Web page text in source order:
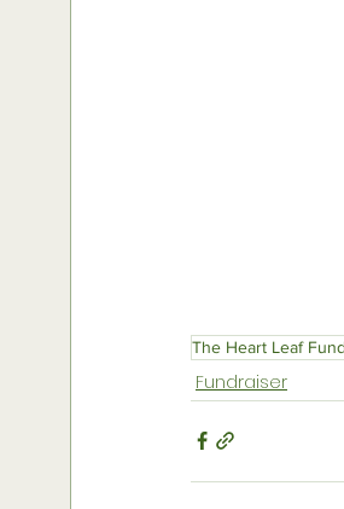
The Heart Leaf
Fundraiser